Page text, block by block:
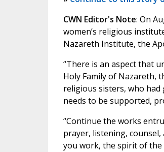
CWN Editor's Note: On
women’s religious
Nazareth Institute, the
“There is an aspect that
Holy Family of Nazareth,
religious sisters, who had
needs to be supported,
“Continue the works
prayer, listening,
you work, the spirit of the